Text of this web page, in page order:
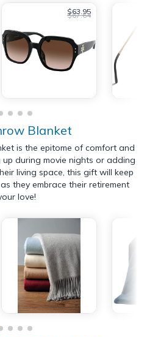
$63.95
$67.64
Blanket
is the epitome of comfort and
during movie nights or adding
living space, this gift will keep
they embrace their retirement
love!